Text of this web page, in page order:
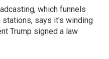
which funnels
says it's winding
Trump signed a law